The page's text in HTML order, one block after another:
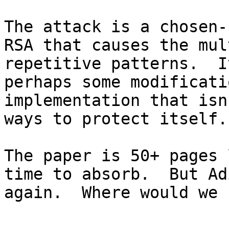
The attack is a
RSA that causes the
repetitive patterns.
perhaps some
implementation that
ways to protect itself.
The paper is 50+
time to absorb.  But
again.  Where would